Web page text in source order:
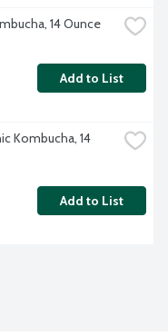
14 Ounce
Add to List
Kombucha, 14
Add to List